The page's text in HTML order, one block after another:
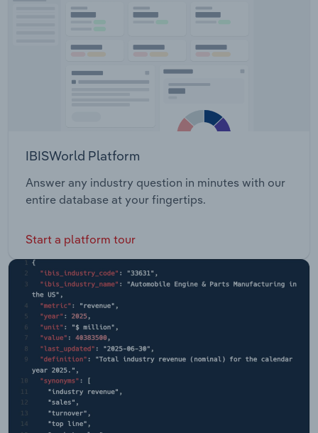
IBISWorld Platform
Answer any industry question in minutes with our
entire database at your fingertips.
Start a platform tour